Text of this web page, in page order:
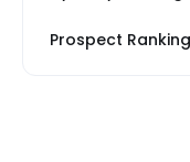
Prospect